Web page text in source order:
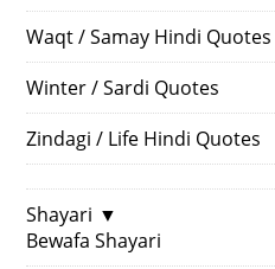
Waqt / Samay Hindi Quotes
Winter / Sardi Quotes
Zindagi / Life Hindi Quotes
Shayari ▼
Bewafa Shayari